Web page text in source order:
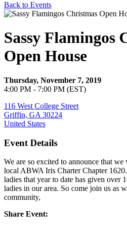
Back to Events
Sassy Flamingos
Open House
Thursday, November 7, 2019
4:00 PM - 7:00 PM (EST)
116 West College Street
Griffin, GA 30224
United States
Event Details
We are so excited to announce that
local ABWA Iris Charter Chapter
ladies that year to date has given over
ladies in our area. So come join us as
community,
Share Event: